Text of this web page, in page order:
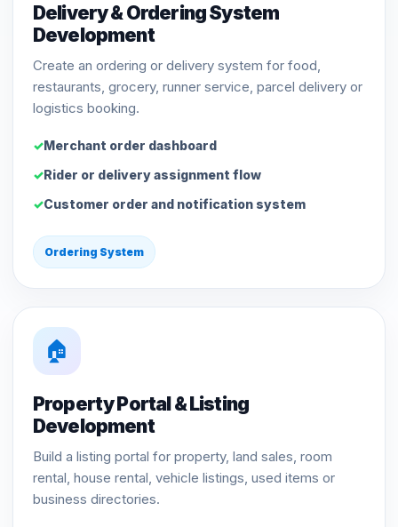
Delivery & Ordering System
Development
Create an ordering or delivery system for food,
restaurants, grocery, runner service, parcel delivery or
logistics booking.
Merchant order dashboard
Rider or delivery assignment flow
Customer order and notification system
Ordering System
🏠
Property Portal & Listing
Development
Build a listing portal for property, land sales, room
rental, house rental, vehicle listings, used items or
business directories.